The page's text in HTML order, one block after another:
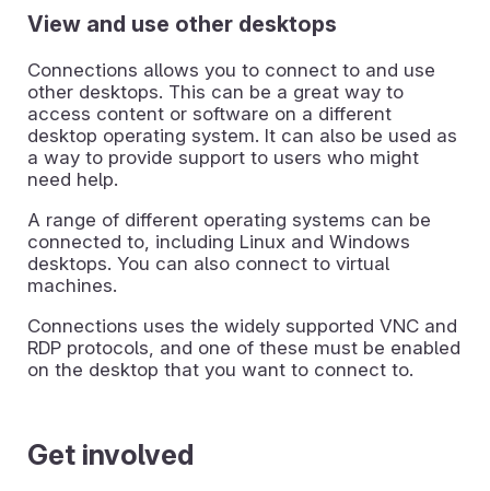
View and use other desktops
Connections allows you to connect to and use
other desktops. This can be a great way to
access content or software on a different
desktop operating system. It can also be used as
a way to provide support to users who might
need help.
A range of different operating systems can be
connected to, including Linux and Windows
desktops. You can also connect to virtual
machines.
Connections uses the widely supported VNC and
RDP protocols, and one of these must be enabled
on the desktop that you want to connect to.
Get involved